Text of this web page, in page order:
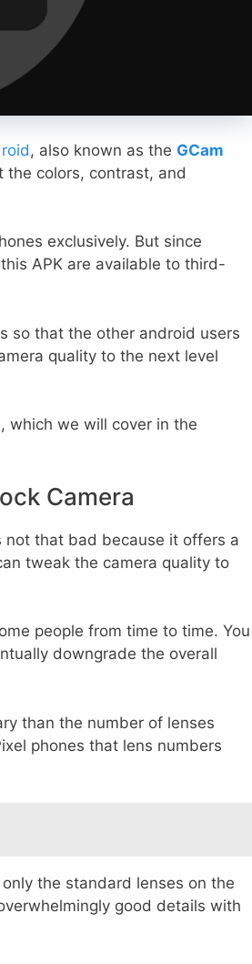
, also known as the GCam
colors, contrast, and
exclusively. But since
APK are available to third-
so that the other android users
quality to the next level
which we will cover in the
Camera
not that bad because it offers a
tweak the camera quality to
people from time to time. You
downgrade the overall
than the number of lenses
phones that lens numbers
the standard lenses on the
good details with